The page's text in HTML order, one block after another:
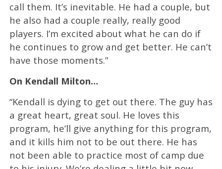
call them. It’s inevitable. He had a couple, but
he also had a couple really, really good
players. I’m excited about what he can do if
he continues to grow and get better. He can’t
have those moments.”
On Kendall Milton…
“Kendall is dying to get out there. The guy has
a great heart, great soul. He loves this
program, he’ll give anything for this program,
and it kills him not to be out there. He has
not been able to practice most of camp due